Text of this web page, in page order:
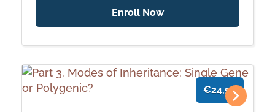
Enroll Now
€24,90